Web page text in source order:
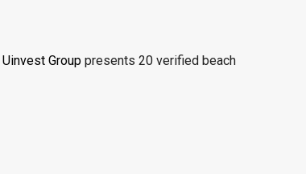
Uinvest Group presents 20 verified beach